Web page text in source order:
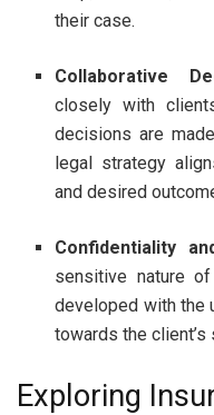
their case.
Collaborative
closely with
decisions are
legal strategy
and desired
Confidentiality
sensitive nature
developed with the
towards the client’s
Exploring